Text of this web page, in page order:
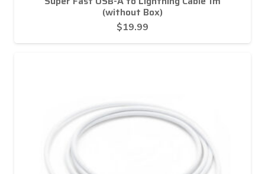
(without Box)
$19.99